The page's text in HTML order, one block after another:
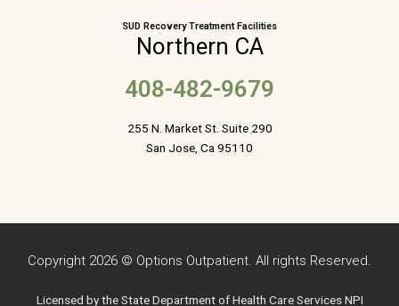
e
b
o
o
k
SUD Recovery Treatment Facilities
Northern CA
408-482-9679
255 N. Market St. Suite 290
San Jose, Ca 95110
Copyright 2026 © Options Outpatient. All rights Reserved.
Licensed by the State Department of Health Care Services NPI